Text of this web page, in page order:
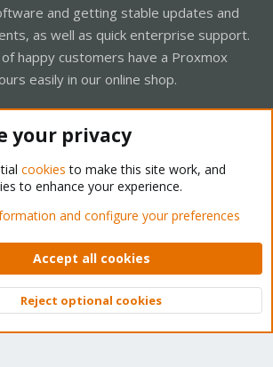
and getting stable updates and
as well as quick enterprise support.
happy customers have a Proxmox
easily in our online shop.
Support Forum - Light Mode
rules Privacy policy Help Home
XenForo © 2010-2026 XenForo Ltd.
Top
your privacy
cookies to make this site work, and
to enhance your experience.
and configure your preferences
Accept all cookies
Reject optional cookies